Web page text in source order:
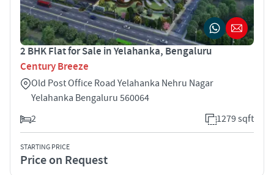
2 BHK Flat for Sale in Yelahanka, Bengaluru
Century Breeze
Old Post Office Road Yelahanka Nehru Nagar
Yelahanka Bengaluru 560064
2
1279 sqft
STARTING PRICE
Price on Request